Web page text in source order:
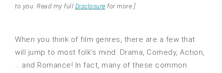
to you. Read my full Disclosure for more.]
When you think of film genres, there are a few that
will jump to most folk’s mind: Drama, Comedy, Action,
… and Romance! In fact, many of these common